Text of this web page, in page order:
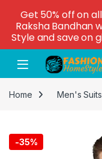
Home Men's
-35%
Get 50% off on
Raksha Bandhan
Style and save on